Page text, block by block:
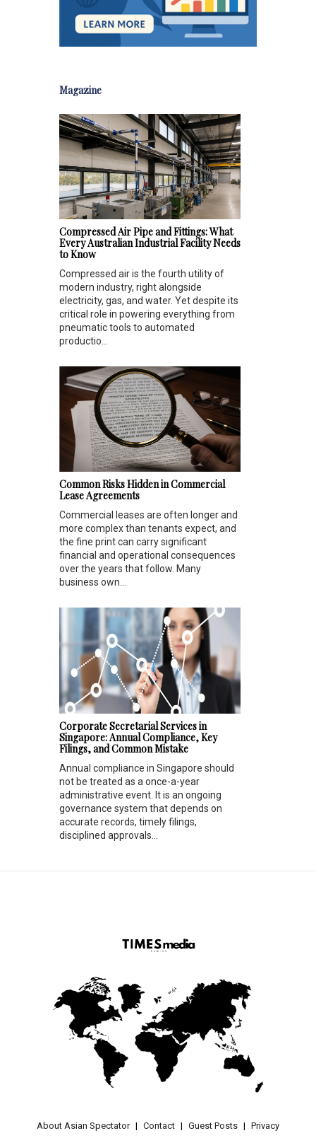
Magazine
Compressed Air Pipe and Fittings: What
Every Australian Industrial Facility Needs
to Know
Compressed air is the fourth utility of
modern industry, right alongside
electricity, gas, and water. Yet despite its
critical role in powering everything from
pneumatic tools to automated
productio...
Common Risks Hidden in Commercial
Lease Agreements
Commercial leases are often longer and
more complex than tenants expect, and
the fine print can carry significant
financial and operational consequences
over the years that follow. Many
business own...
Corporate Secretarial Services in
Singapore: Annual Compliance, Key
Filings, and Common Mistake
Annual compliance in Singapore should
not be treated as a once-a-year
administrative event. It is an ongoing
governance system that depends on
accurate records, timely filings,
disciplined approvals...
About Asian Spectator Contact Guest Posts Privacy